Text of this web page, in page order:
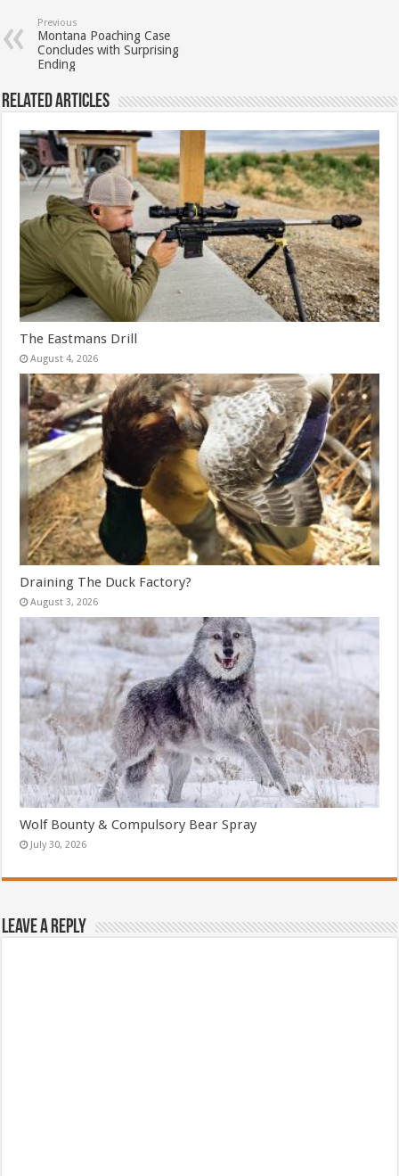
Previous
Montana Poaching Case
Concludes with Surprising
Ending
Related Articles
The Eastmans Drill
August 4, 2026
Draining The Duck Factory?
August 3, 2026
Wolf Bounty & Compulsory Bear Spray
July 30, 2026
Leave a Reply